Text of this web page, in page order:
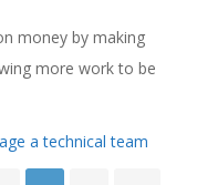
money by making
more work to be
a technical team